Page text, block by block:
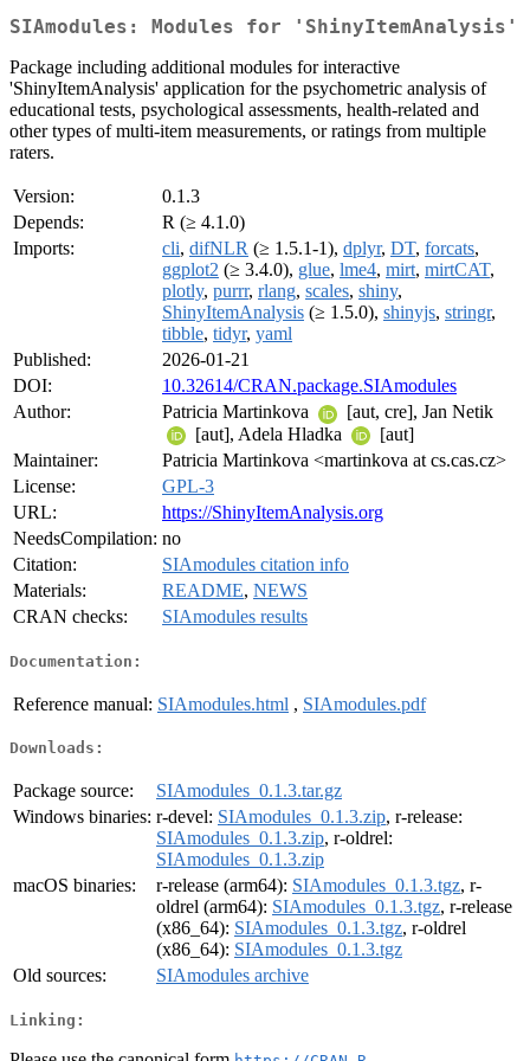
SIAmodules: Modules for 'ShinyItemAnalysis'
Package including additional modules for interactive
'ShinyItemAnalysis' application for the psychometric analysis of
educational tests, psychological assessments, health-related and
other types of multi-item measurements, or ratings from multiple
raters.
Version:
0.1.3
Depends:
R (≥ 4.1.0)
Imports:
cli, difNLR (≥ 1.5.1-1), dplyr, DT, forcats,
ggplot2 (≥ 3.4.0), glue, lme4, mirt, mirtCAT,
plotly, purrr, rlang, scales, shiny,
ShinyItemAnalysis (≥ 1.5.0), shinyjs, stringr,
tibble, tidyr, yaml
Published:
2026-01-21
DOI:
10.32614/CRAN.package.SIAmodules
Author:
Patricia Martinkova
[aut, cre], Jan Netik
[aut], Adela Hladka
[aut]
Maintainer:
Patricia Martinkova <martinkova at cs.cas.cz>
License:
GPL-3
URL:
https://ShinyItemAnalysis.org
NeedsCompilation: no
Citation:
SIAmodules citation info
Materials:
README, NEWS
CRAN checks:
SIAmodules results
Documentation:
Reference manual: SIAmodules.html , SIAmodules.pdf
Downloads:
Package source:
SIAmodules_0.1.3.tar.gz
Windows binaries: r-devel: SIAmodules_0.1.3.zip, r-release:
SIAmodules_0.1.3.zip, r-oldrel:
SIAmodules_0.1.3.zip
macOS binaries:
r-release (arm64): SIAmodules_0.1.3.tgz, r-
oldrel (arm64): SIAmodules_0.1.3.tgz, r-release
(x86_64): SIAmodules_0.1.3.tgz, r-oldrel
(x86_64): SIAmodules_0.1.3.tgz
Old sources:
SIAmodules archive
Linking: